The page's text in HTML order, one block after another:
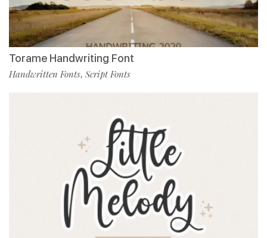
Torame Handwriting Font
Handwritten Fonts, Script Fonts